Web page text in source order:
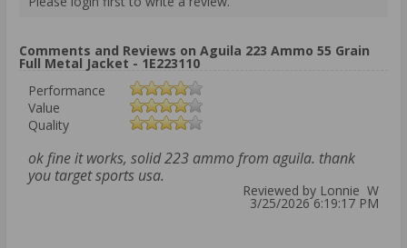
Comments and Reviews on Aguila 223 Ammo 55 Grain
Full Metal Jacket - 1E223110
Performance
Value
Quality
ok fine it works, solid 223 ammo from aguila. thank
you target sports usa.
Reviewed by Lonnie W
3/25/2026 6:19:17 PM